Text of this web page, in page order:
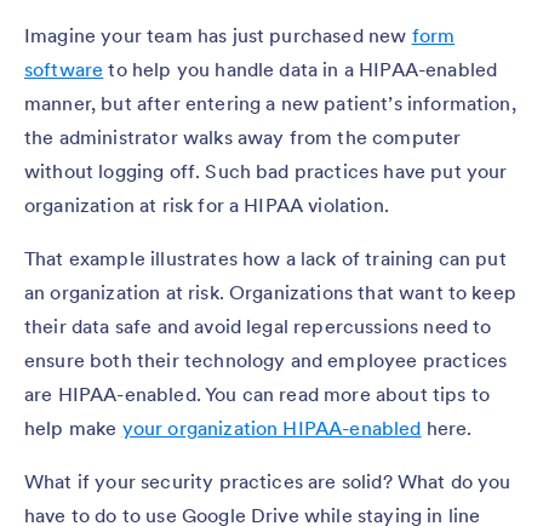
Imagine your team has just purchased new form
software to help you handle data in a HIPAA-enabled
manner, but after entering a new patient’s information,
the administrator walks away from the computer
without logging off. Such bad practices have put your
organization at risk for a HIPAA violation.
That example illustrates how a lack of training can put
an organization at risk. Organizations that want to keep
their data safe and avoid legal repercussions need to
ensure both their technology and employee practices
are HIPAA-enabled. You can read more about tips to
help make your organization HIPAA-enabled here.
What if your security practices are solid? What do you
have to do to use Google Drive while staying in line